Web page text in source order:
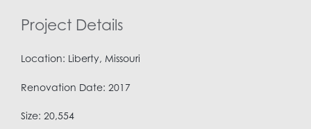
Project Details
Location: Liberty, Missouri
Renovation Date: 2017
Size: 20,554